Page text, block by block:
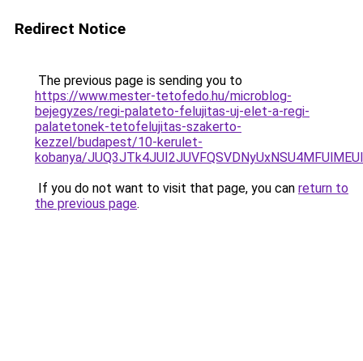
Redirect Notice
The previous page is sending you to
https://www.mester-tetofedo.hu/microblog-
bejegyzes/regi-palateto-felujitas-uj-elet-a-regi-
palatetonek-tetofelujitas-szakerto-
kezzel/budapest/10-kerulet-
kobanya/
If you do not want to visit that page, you can return to
the previous page.